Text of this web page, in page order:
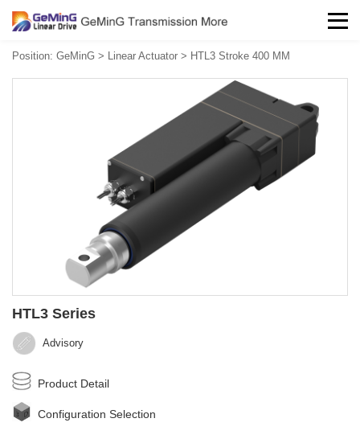
Position: GeMinG > Linear Actuator > HTL3 Stroke 400 MM
HTL3 Series
Advisory‍‍
Product Detail
Configuration Selection